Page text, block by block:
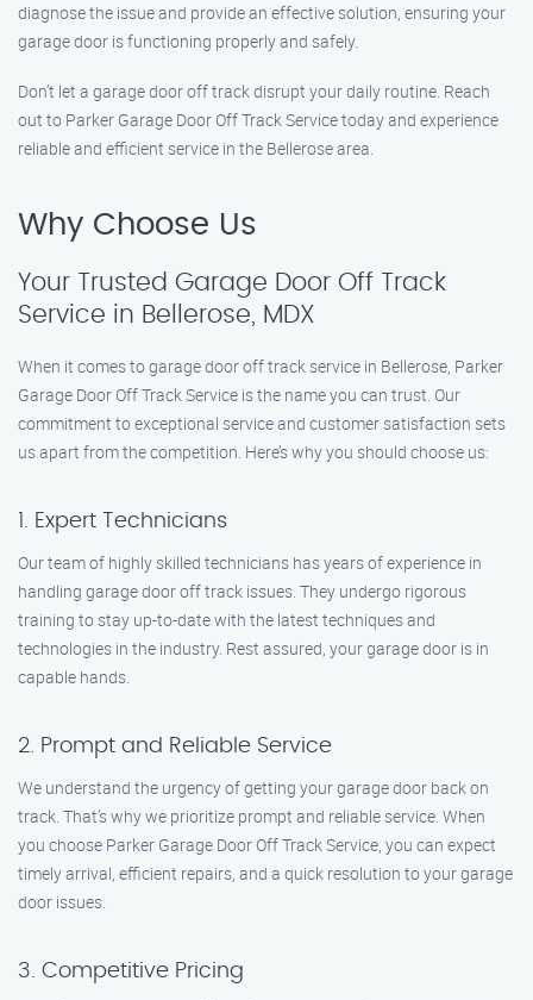
diagnose the issue and provide an effective solution, ensuring your
garage door is functioning properly and safely.
Don’t let a garage door off track disrupt your daily routine. Reach
out to Parker Garage Door Off Track Service today and experience
reliable and efficient service in the Bellerose area.
Why Choose Us
Your Trusted Garage Door Off Track
Service in Bellerose, MDX
When it comes to garage door off track service in Bellerose, Parker
Garage Door Off Track Service is the name you can trust. Our
commitment to exceptional service and customer satisfaction sets
us apart from the competition. Here’s why you should choose us:
1. Expert Technicians
Our team of highly skilled technicians has years of experience in
handling garage door off track issues. They undergo rigorous
training to stay up-to-date with the latest techniques and
technologies in the industry. Rest assured, your garage door is in
capable hands.
2. Prompt and Reliable Service
We understand the urgency of getting your garage door back on
track. That’s why we prioritize prompt and reliable service. When
you choose Parker Garage Door Off Track Service, you can expect
timely arrival, efficient repairs, and a quick resolution to your garage
door issues.
3. Competitive Pricing